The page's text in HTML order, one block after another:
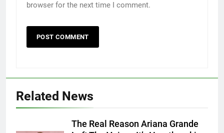
browser for the next time I comment.
Related News
The Real Reason Ariana Grande